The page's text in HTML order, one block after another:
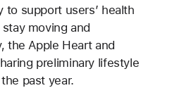
to support users’ health
moving and
the Apple Heart and
preliminary lifestyle
past year.